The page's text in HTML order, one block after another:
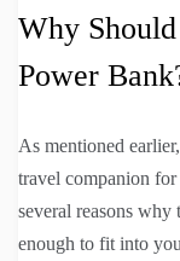
Why
Power
As mentioned
travel companion for
several reasons why
enough to fit into